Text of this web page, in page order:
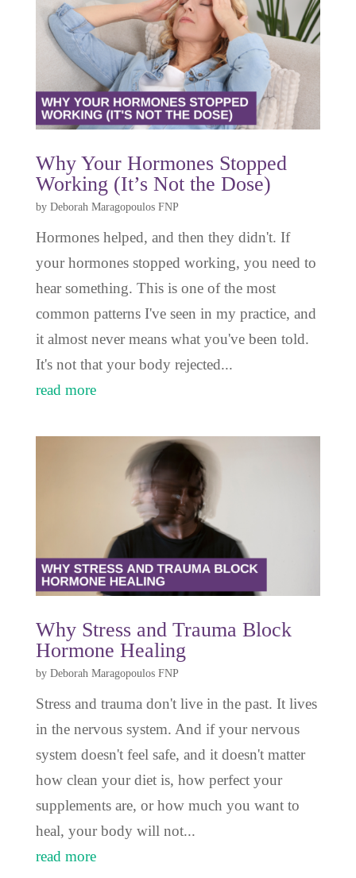
Why Your Hormones Stopped
Working (It’s Not the Dose)
by Deborah Maragopoulos FNP
Hormones helped, and then they didn't. If
your hormones stopped working, you need to
hear something. This is one of the most
common patterns I've seen in my practice, and
it almost never means what you've been told.
It's not that your body rejected...
read more
Why Stress and Trauma Block
Hormone Healing
by Deborah Maragopoulos FNP
Stress and trauma don't live in the past. It lives
in the nervous system. And if your nervous
system doesn't feel safe, and it doesn't matter
how clean your diet is, how perfect your
supplements are, or how much you want to
heal, your body will not...
read more